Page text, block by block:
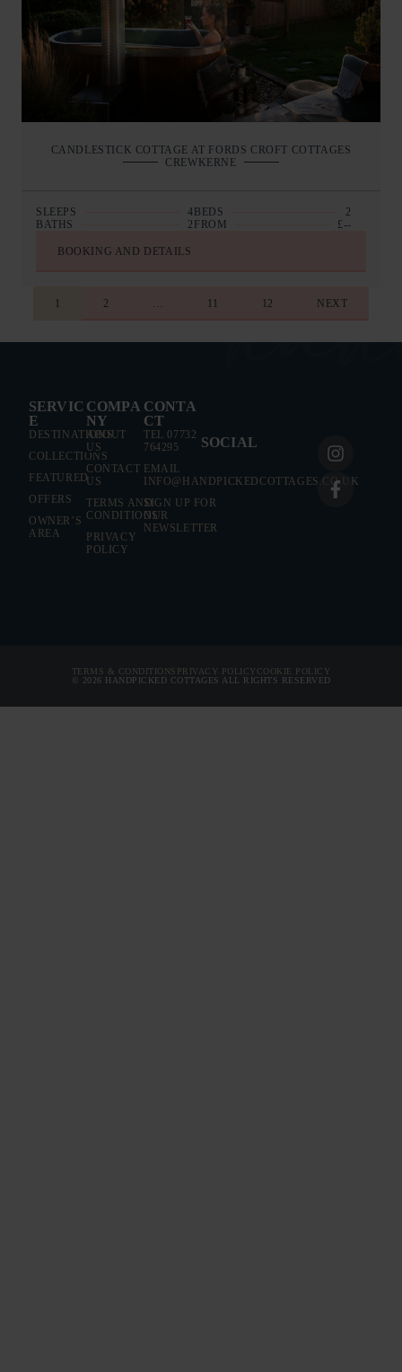
CANDLESTICK COTTAGE AT FORDS CROFT COTTAGES
CREWKERNE
SLEEPS 4 BEDS
2
BATHS
2 FROM £--
BOOKING AND DETAILS
1 2 … 11 12 NEXT
SLEEPS
SERVIC
E
DESTINATIONS
COLLECTIONS
FEATURED
OFFERS
OWNER’S
AREA
COMPA
NY
ABOUT
US
CONTACT
US
TERMS AND
CONDITIONS
PRIVACY
POLICY
CONTA
CT
TEL 07732
764295
EMAIL
INFO@HANDPICKEDCOTTAGES.CO.UK
SIGN UP FOR
OUR
NEWSLETTER
SOCIAL
TERMS & CONDITIONS PRIVACY POLICY COOKIE POLICY
© 2026 HANDPICKED COTTAGES ALL RIGHTS RESERVED